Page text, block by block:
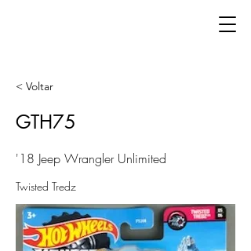
< Voltar
GTH75
'18 Jeep Wrangler Unlimited
Twisted Tredz